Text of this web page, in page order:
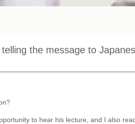
the message to
to hear his lecture, and I also